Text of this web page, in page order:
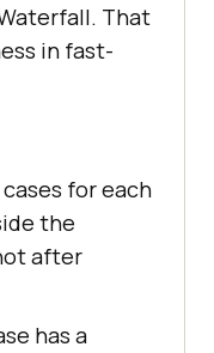
That
in fast-
for each
the
after
has a